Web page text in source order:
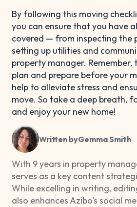
By following this moving
you can ensure that you have
covered — from inspecting the
setting up utilities and
property manager.
plan and prepare before your
help to alleviate stress and
move. So take a deep breath,
and enjoy your new home!
Written byGemma Smith
With 9 years in property
serves as a key content
While excelling in writing,
also enhances Azibo's social